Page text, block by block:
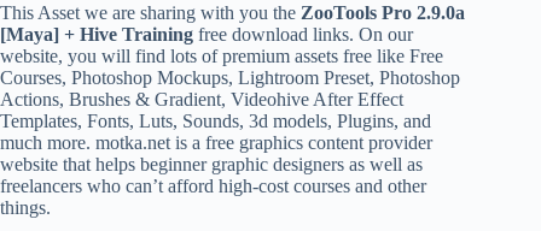
This Asset we are sharing with you the ZooTools Pro 2.9.0a
[Maya] + Hive Training free download links. On our
website, you will find lots of premium assets free like Free
Courses, Photoshop Mockups, Lightroom Preset, Photoshop
Actions, Brushes & Gradient, Videohive After Effect
Templates, Fonts, Luts, Sounds, 3d models, Plugins, and
much more. motka.net is a free graphics content provider
website that helps beginner graphic designers as well as
freelancers who can’t afford high-cost courses and other
things.